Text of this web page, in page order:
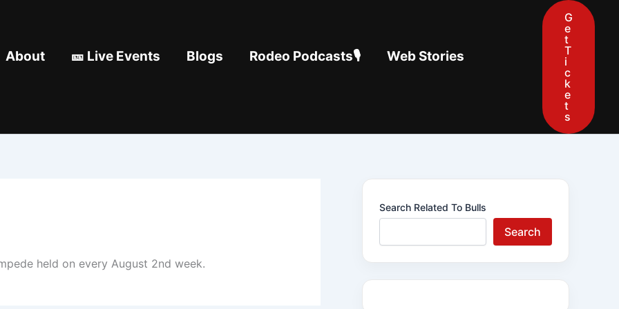
About 🎫 Live Events Blogs Rodeo Podcasts🎙️
Web Stories
G
e
t
T
i
c
k
e
t
s
held on every August 2nd week.
Search Related To Bulls
Search